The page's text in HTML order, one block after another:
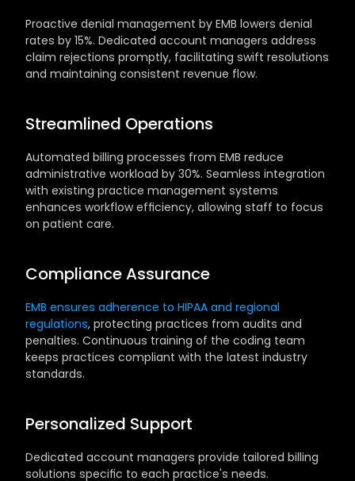
Proactive denial management by EMB lowers denial
rates by 15%. Dedicated account managers address
claim rejections promptly, facilitating swift resolutions
and maintaining consistent revenue flow.
Streamlined Operations
Automated billing processes from EMB reduce
administrative workload by 30%. Seamless integration
with existing practice management systems
enhances workflow efficiency, allowing staff to focus
on patient care.
Compliance Assurance
EMB ensures adherence to HIPAA and regional
regulations, protecting practices from audits and
penalties. Continuous training of the coding team
keeps practices compliant with the latest industry
standards.
Personalized Support
Dedicated account managers provide tailored billing
solutions specific to each practice's needs.